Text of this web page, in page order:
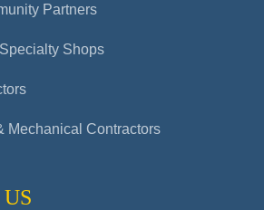
Partners
Shops
Mechanical Contractors